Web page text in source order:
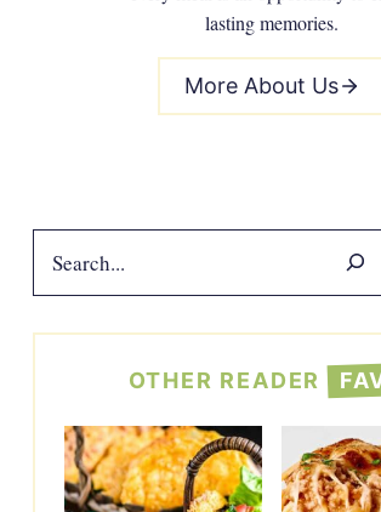
lasting memories.
More About Us
OTHER READER